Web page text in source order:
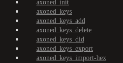
axoned_init
axoned_keys
axoned_keys_add
axoned_keys_delete
axoned_keys_did
axoned_keys_export
axoned_keys_import-hex